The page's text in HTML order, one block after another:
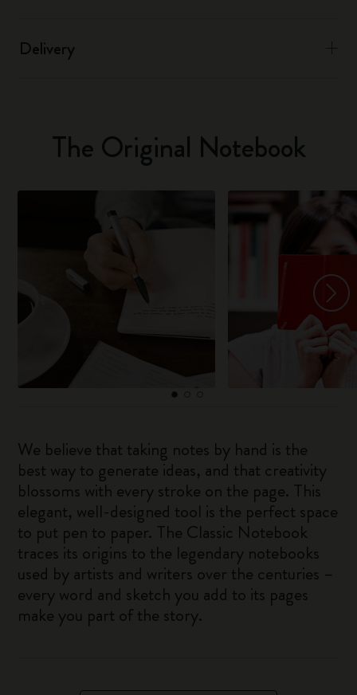
Delivery
The Original Notebook
We believe that taking notes by hand is the
best way to generate ideas, and that creativity
blossoms with every stroke on the page. This
elegant, well-designed tool is the perfect space
to put pen to paper. The Classic Notebook
traces its origins to the legendary notebooks
used by artists and writers over the centuries –
every word and sketch you add to its pages
make you part of the story.